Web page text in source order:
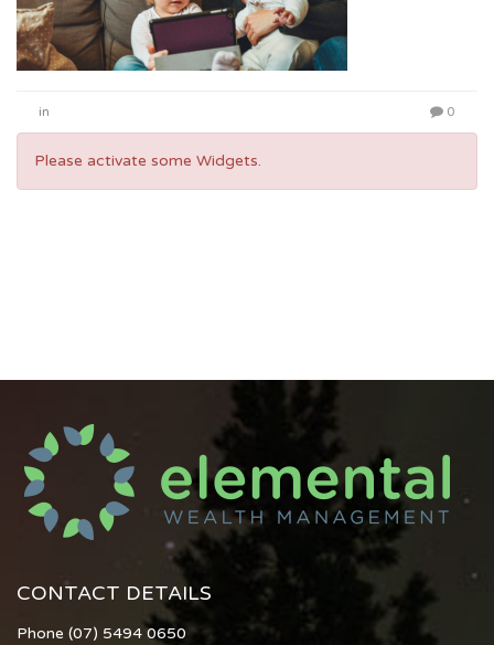
in 0
Please activate some Widgets.
CONTACT DETAILS
Phone (07) 5494 0650